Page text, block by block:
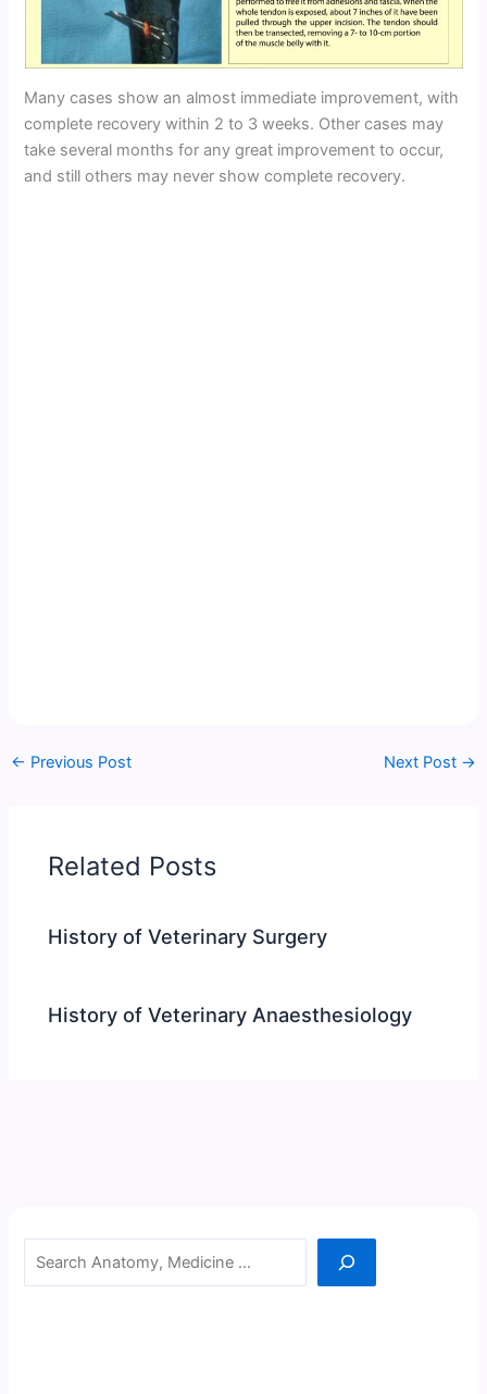
Many cases show an almost immediate improvement, with
complete recovery within 2 to 3 weeks. Other cases may
take several months for any great improvement to occur,
and still others may never show complete recovery.
← Previous Post Next Post →
Related Posts
History of Veterinary Surgery
History of Veterinary Anaesthesiology
Search